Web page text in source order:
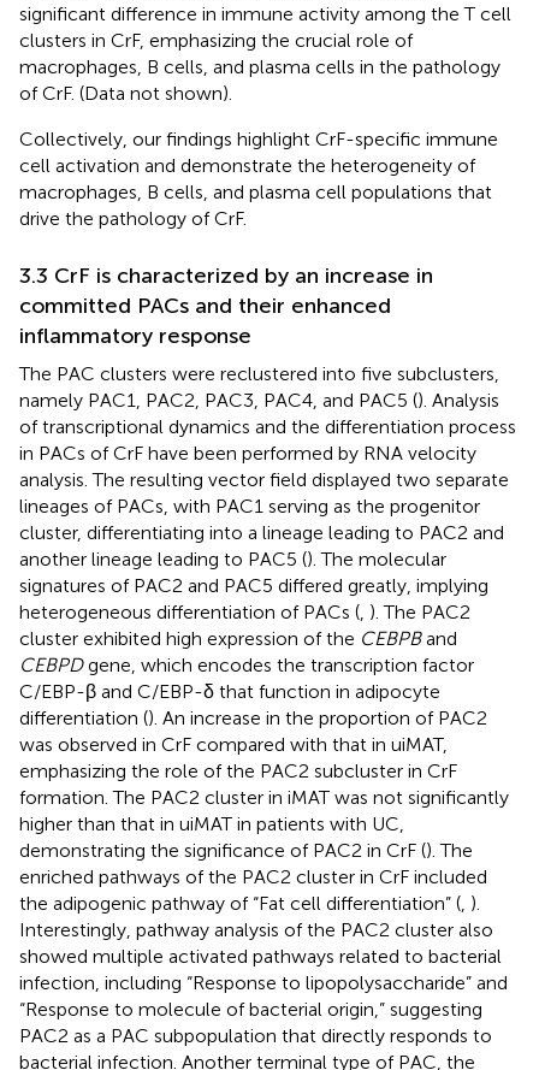
significant difference in immune activity among the T cell
clusters in CrF, emphasizing the crucial role of
macrophages, B cells, and plasma cells in the pathology
of CrF. (Data not shown).
Collectively, our findings highlight CrF-specific immune
cell activation and demonstrate the heterogeneity of
macrophages, B cells, and plasma cell populations that
drive the pathology of CrF.
3.3 CrF is characterized by an increase in
committed PACs and their enhanced
inflammatory response
The PAC clusters were reclustered into five subclusters,
namely PAC1, PAC2, PAC3, PAC4, and PAC5 (). Analysis
of transcriptional dynamics and the differentiation process
in PACs of CrF have been performed by RNA velocity
analysis. The resulting vector field displayed two separate
lineages of PACs, with PAC1 serving as the progenitor
cluster, differentiating into a lineage leading to PAC2 and
another lineage leading to PAC5 (). The molecular
signatures of PAC2 and PAC5 differed greatly, implying
heterogeneous differentiation of PACs ( ). The PAC2
cluster exhibited high expression of the CEBPBand
CEBPDgene, which encodes the transcription factor
C/EBP-β and C/EBP-δ that function in adipocyte
differentiation (). An increase in the proportion of PAC2
was observed in CrF compared with that in uiMAT,
emphasizing the role of the PAC2 subcluster in CrF
formation. The PAC2 cluster in iMAT was not significantly
higher than that in uiMAT in patients with UC,
demonstrating the significance of PAC2 in CrF (). The
enriched pathways of the PAC2 cluster in CrF included
the adipogenic pathway of “Fat cell differentiation” ( ).
Interestingly, pathway analysis of the PAC2 cluster also
showed multiple activated pathways related to bacterial
infection, including “Response to lipopolysaccharide” and
“Response to molecule of bacterial origin,” suggesting
PAC2 as a PAC subpopulation that directly responds to
bacterial infection. Another terminal type of PAC, the